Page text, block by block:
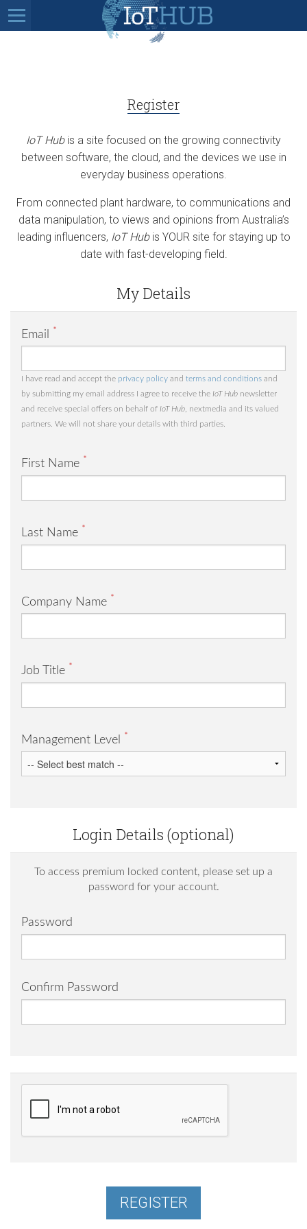
Register
IoT Hubis a site focused on the growing connectivity
between software, the cloud, and the devices we use in
everyday business operations.
From connected plant hardware, to communications and
data manipulation, to views and opinions from Australia’s
leading influencers, IoT Hubis YOUR site for staying up to
date with fast-developing field.
My Details
Email *
I have read and accept the privacy policy and terms and conditions and
by submitting my email address I agree to receive the IoT Hub newsletter
and receive special offers on behalf of IoT Hub , nextmedia and its valued
partners. We will not share your details with third parties.
First Name *
Last Name *
Company Name *
Job Title *
Management Level *
Login Details (optional)
To access premium locked content, please set up a
password for your account.
Password
Confirm Password